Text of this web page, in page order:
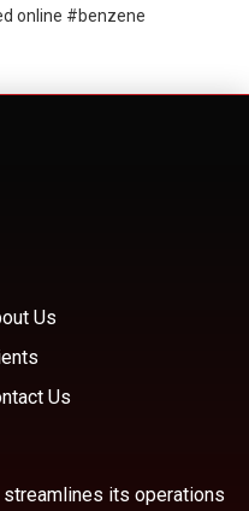
online #benzene
Us
Us
streamlines its operations